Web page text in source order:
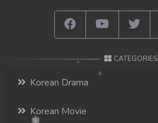
CATEGORIES
Korean Drama
Korean Movie